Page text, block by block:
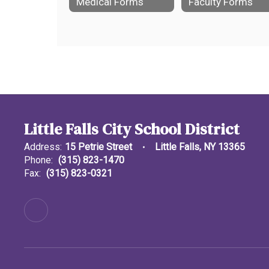
Little Falls City School District
Address: 15 Petrie Street
Little Falls, NY 13365
Phone: (315) 823-1470
Fax: (315) 823-0321